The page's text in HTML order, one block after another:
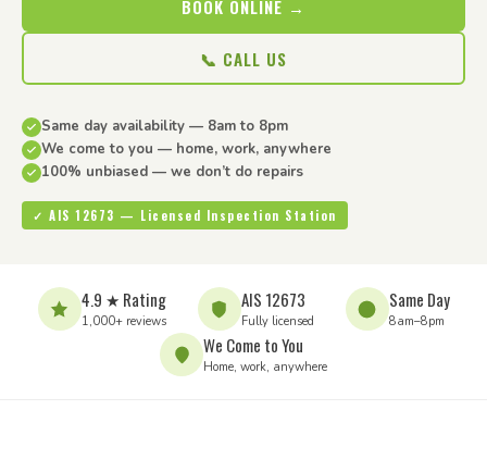
BOOK ONLINE →
📞 CALL US
Same day availability — 8am to 8pm
We come to you — home, work, anywhere
100% unbiased — we don’t do repairs
✓ AIS 12673 — Licensed Inspection Station
4.9 ★ Rating
1,000+ reviews
AIS 12673
Fully licensed
Same Day
8am–8pm
We Come to You
Home, work, anywhere